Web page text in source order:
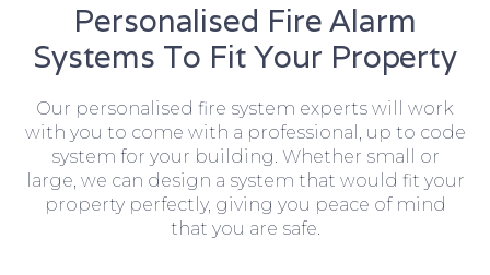
Personalised Fire Alarm
Systems To Fit Your Property
Our personalised fire system experts will work
with you to come with a professional, up to code
system for your building. Whether small or
large, we can design a system that would fit your
property perfectly, giving you peace of mind
that you are safe.